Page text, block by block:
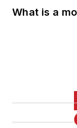
What is a